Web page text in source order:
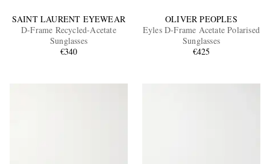
SAINT LAURENT EYEWEAR
D-Frame Recycled-Acetate
Sunglasses
€340
OLIVER PEOPLES
Eyles D-Frame Acetate Polarised
Sunglasses
€425